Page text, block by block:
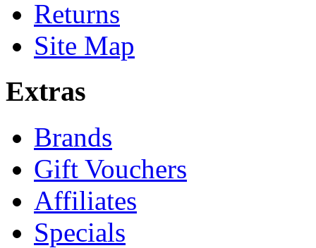
Returns
Site Map
Extras
Brands
Gift Vouchers
Affiliates
Specials